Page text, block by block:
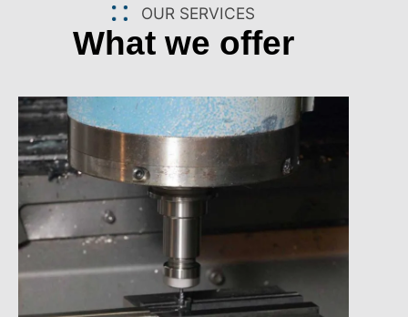
OUR SERVICES
What we offer